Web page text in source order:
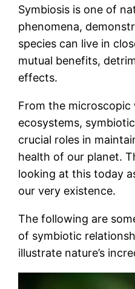
Symbiosis is one of
phenomena,
species can live in
mutual benefits,
effects.
From the
ecosystems,
crucial roles in
health of our planet.
looking at this today
our very existence.
The following are
of symbiotic
illustrate nature’s